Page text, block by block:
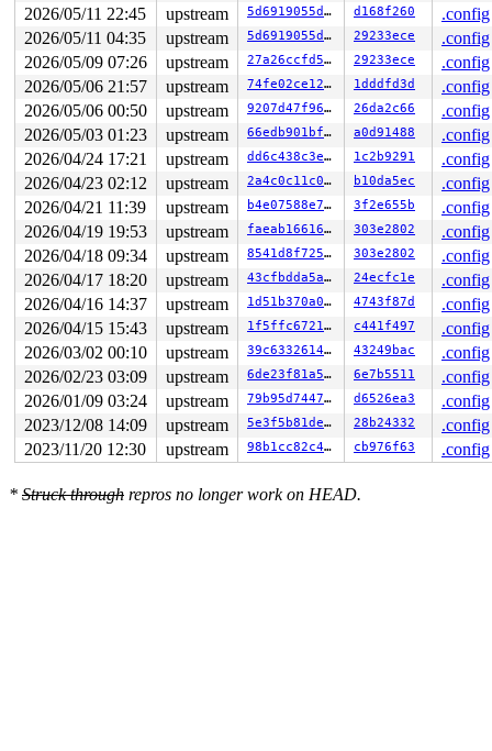
2026/05/11 22:45
upstream 5d6919055dec d168f260
.config
2026/05/11 04:35
upstream 5d6919055dec 29233ece
.config
2026/05/09 07:26
upstream 27a26ccfd528 29233ece
.config
2026/05/06 21:57
upstream 74fe02ce122a 1dddfd3d
.config
2026/05/06 00:50
upstream 9207d47f966b 26da2c66
.config
2026/05/03 01:23
upstream 66edb901bf87 a0d91488
.config
2026/04/24 17:21
upstream dd6c438c3e64 1c2b9291
.config
2026/04/23 02:12
upstream 2a4c0c11c019 b10da5ec
.config
2026/04/21 11:39
upstream b4e07588e743 3f2e655b
.config
2026/04/19 19:53
upstream faeab166167f 303e2802
.config
2026/04/18 09:34
upstream 8541d8f725c6 303e2802
.config
2026/04/17 18:20
upstream 43cfbdda5af6 24ecfc1e
.config
2026/04/16 14:37
upstream 1d51b370a0f8 4743f87d
.config
2026/04/15 15:43
upstream 1f5ffc672165 c441f497
.config
2026/03/02 00:10
upstream 39c633261414 43249bac
.config
2026/02/23 03:09
upstream 6de23f81a5e0 6e7b5511
.config
2026/01/09 03:24
upstream 79b95d74470d d6526ea3
.config
2023/12/08 14:09
upstream 5e3f5b81de80 28b24332
.config
2023/11/20 12:30
upstream 98b1cc82c4af cb976f63 .config
* Struck through repros no longer work on HEAD.